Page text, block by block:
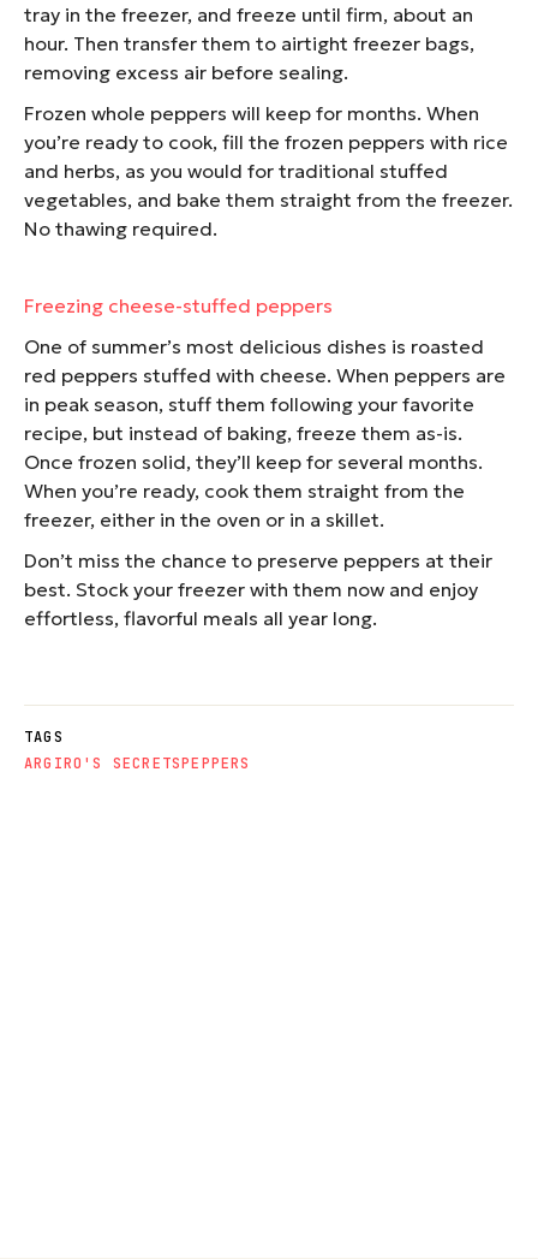
tray in the freezer, and freeze until firm, about an
hour. Then transfer them to airtight freezer bags,
removing excess air before sealing.
Frozen whole peppers will keep for months. When
you’re ready to cook, fill the frozen peppers with rice
and herbs, as you would for traditional stuffed
vegetables, and bake them straight from the freezer.
No thawing required.
Freezing cheese-stuffed peppers
One of summer’s most delicious dishes is roasted
red peppers stuffed with cheese. When peppers are
in peak season, stuff them following your favorite
recipe, but instead of baking, freeze them as-is.
Once frozen solid, they’ll keep for several months.
When you’re ready, cook them straight from the
freezer, either in the oven or in a skillet.
Don’t miss the chance to preserve peppers at their
best. Stock your freezer with them now and enjoy
effortless, flavorful meals all year long.
TAGS
ARGIRO'S SECRETSPEPPERS